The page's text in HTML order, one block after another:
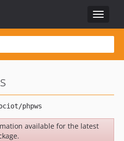
Toggle
available for the latest